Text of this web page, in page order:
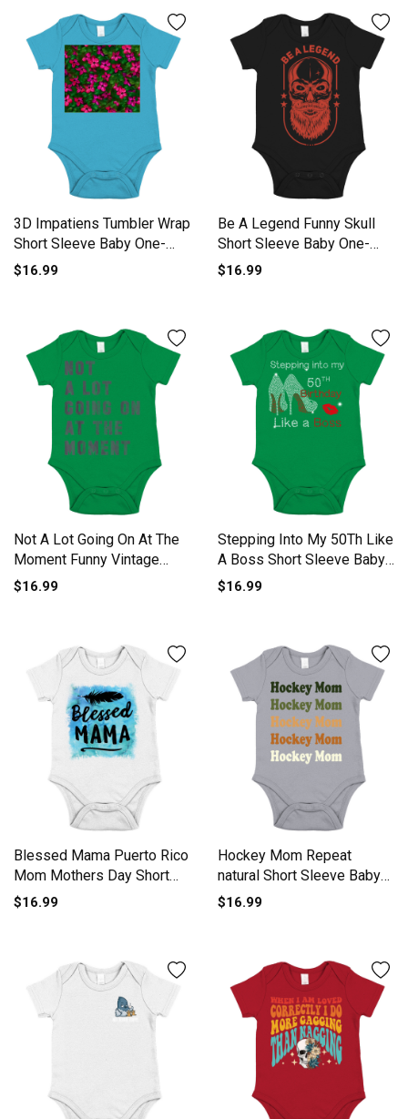
3D Impatiens Tumbler Wrap
Short Sleeve Baby One-
Piece
$16.99
Be A Legend Funny Skull
Short Sleeve Baby One-
Piece
$16.99
Not A Lot Going On At The
Moment Funny Vintage
Short Sleeve Baby One-
$16.99
Stepping Into My 50Th Like
A Boss Short Sleeve Baby
One-Piece
$16.99
Blessed Mama Puerto Rico
Mom Mothers Day Short
Sleeve Baby One-Piece
$16.99
Hockey Mom Repeat
natural Short Sleeve Baby
One-Piece
$16.99